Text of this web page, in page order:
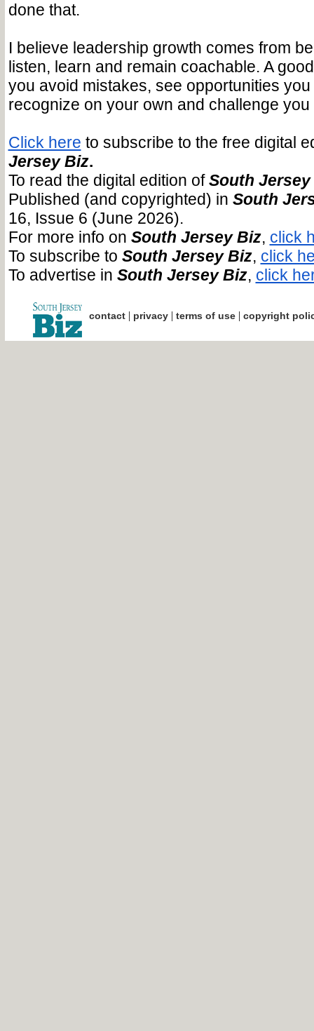
done that.
I believe leadership growth comes from
listen, learn and remain coachable. A
you avoid mistakes, see opportunities
recognize on your own and challenge you
Click here to subscribe to the free digital
Jersey Biz.
To read the digital edition ofSouth Jersey
Published (and copyrighted) in South
16, Issue 6 (June 2026).
For more info on South Jersey Biz, click
To subscribe to South Jersey Biz, click
To advertise in South Jersey Biz, click
contact| privacy| terms of use| copyright